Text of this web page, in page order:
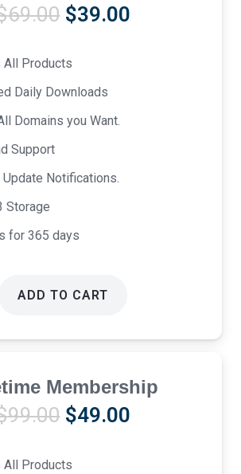
69.00 Original
was:
$69.00.
$39.00Current
All Products
Daily Downloads
Domains you Want.
Support
Notifications.
Storage
for 365 days
ADD TO CART
Membership
99.00 Original
was:
$49.00Current
All Products